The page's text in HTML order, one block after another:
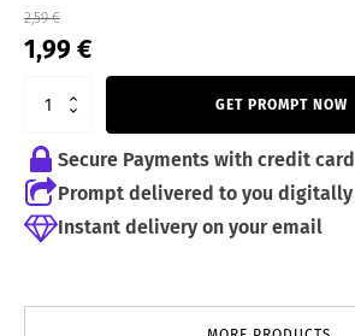
2,59€
Original
price
2,59 €.
1,99 €Current
price
GET PROMPT NOW
Secure Payments with credit card
Prompt delivered to you digitally
Instant delivery on your email